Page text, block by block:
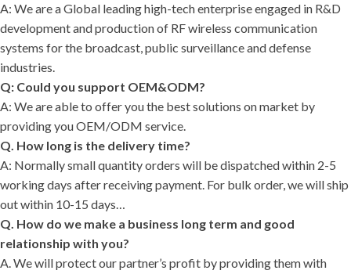
A: We are a Global leading high-tech enterprise engaged in R&D
development and production of RF wireless communication
systems for the broadcast, public surveillance and defense
industries.
Q: Could you support OEM&ODM?
A: We are able to offer you the best solutions on market by
providing you OEM/ODM service.
Q. How long is the delivery time?
A: Normally small quantity orders will be dispatched within 2-5
working days after receiving payment. For bulk order, we will ship
out within 10-15 days…
Q. How do we make a business long term and good
relationship with you?
A. We will protect our partner’s profit by providing them with